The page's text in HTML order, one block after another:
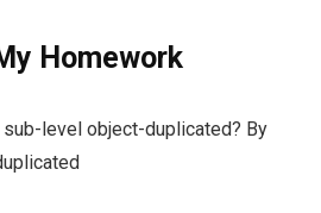
Homework
sub-level object-duplicated? By